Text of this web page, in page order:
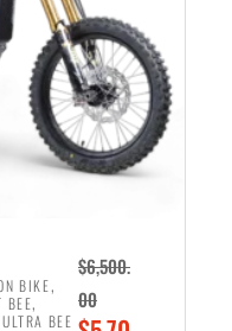
e
w
a
s
:
,
0
0
e
i
s
:
$
5
4
9
9
BIKE,
BEE,
BEE
$6,500.
00